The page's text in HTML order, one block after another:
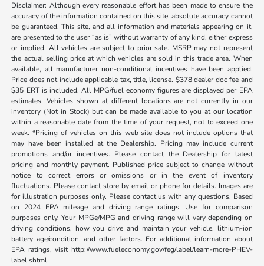
Disclaimer: Although every reasonable effort has been made to ensure the
accuracy of the information contained on this site, absolute accuracy cannot
be guaranteed. This site, and all information and materials appearing on it,
are presented to the user “as is” without warranty of any kind, either express
or implied. All vehicles are subject to prior sale. MSRP may not represent
the actual selling price at which vehicles are sold in this trade area. When
available, all manufacturer non-conditional incentives have been applied.
Price does not include applicable tax, title, license. $378 dealer doc fee and
$35 ERT is included. All MPG/fuel economy figures are displayed per EPA
estimates. Vehicles shown at different locations are not currently in our
inventory (Not in Stock) but can be made available to you at our location
within a reasonable date from the time of your request, not to exceed one
week. *Pricing of vehicles on this web site does not include options that
may have been installed at the Dealership. Pricing may include current
promotions and/or incentives. Please contact the Dealership for latest
pricing and monthly payment. Published price subject to change without
notice to correct errors or omissions or in the event of inventory
fluctuations. Please contact store by email or phone for details. Images are
for illustration purposes only. Please contact us with any questions. Based
on 2024 EPA mileage and driving range ratings. Use for comparison
purposes only. Your MPGe/MPG and driving range will vary depending on
driving conditions, how you drive and maintain your vehicle, lithium-ion
battery age/condition, and other factors. For additional information about
EPA ratings, visit http://www.fueleconomy.gov/feg/label/learn-more-PHEV-
label.shtml.